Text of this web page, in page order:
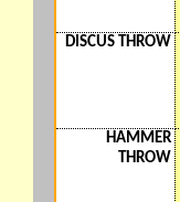
DISCUS THROW
HAMMER
THROW